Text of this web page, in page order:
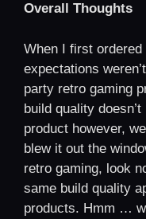
Overall Thoughts
When I first
expectations
party retro gaming
build quality
product however,
blew it out the
retro gaming, look
same build quality
products. Hmm …